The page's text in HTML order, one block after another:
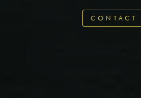
CONTACT